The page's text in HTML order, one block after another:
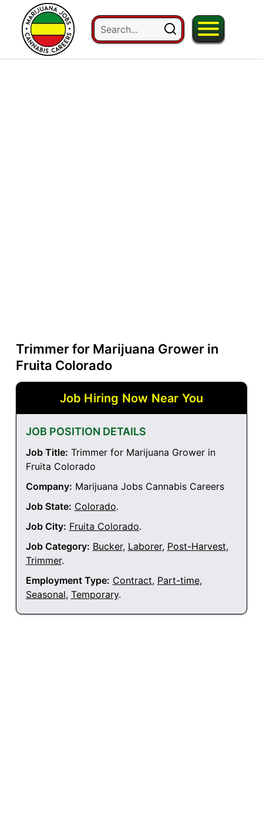
Trimmer for Marijuana Grower in
Fruita Colorado
Job Hiring Now Near You
JOB POSITION DETAILS
Job Title: Trimmer for Marijuana Grower in
Fruita Colorado
Company: Marijuana Jobs Cannabis Careers
Job State: Colorado.
Job City: Fruita Colorado.
Job Category: Bucker, Laborer, Post-Harvest,
Trimmer.
Employment Type: Contract, Part-time,
Seasonal, Temporary.